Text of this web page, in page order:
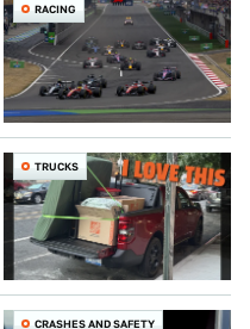
RACING
TRUCKS
CRASHES AND SAFETY